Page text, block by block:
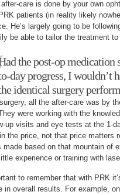
after-care is done by your own
patients (in reality likely
He’s largely going to be
be able to tailor the treatment
the post-op medication
day progress, I wouldn’t
identical surgery
all the after-care was by
were working with the
up visits and eye tests at the 1-
the price, not that price matters
made based on that mountain of
experience or training with
to remember that with PRK
in overall results. For example,